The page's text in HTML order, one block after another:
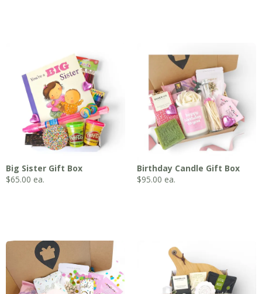
Big Sister Gift Box
$65.00 ea.
Birthday Candle Gift Box
$95.00 ea.